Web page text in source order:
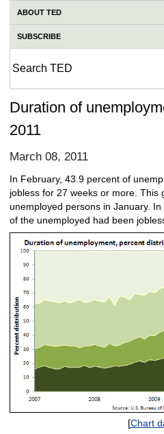
ABOUT TED
SUBSCRIBE
Duration of
2011
March 08, 2011
In February, 43.9 percent of
jobless for 27 weeks or more.
unemployed persons in January.
of the unemployed had been
[Chart